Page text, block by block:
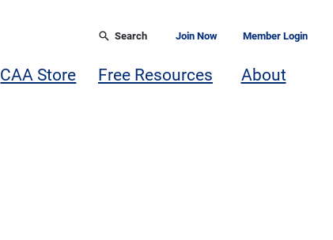
Search Join Now Member Login
CAA Store Free Resources About